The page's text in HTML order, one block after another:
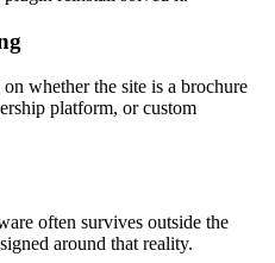
whether the site is a brochure
platform, or custom
often survives outside the
around that reality.